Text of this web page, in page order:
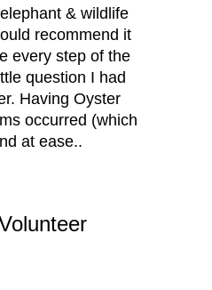
& wildlife
recommend it
every step of the
question I had
Having Oyster
occurred (which
at ease..